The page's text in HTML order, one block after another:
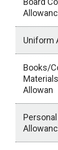
Uniform
Books/
Allowan
Personal